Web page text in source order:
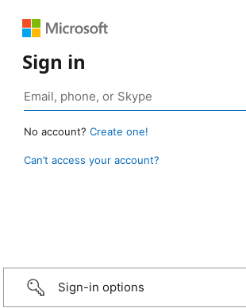
Sign in
No account? Create one!
Can’t access your account?
Sign-in options